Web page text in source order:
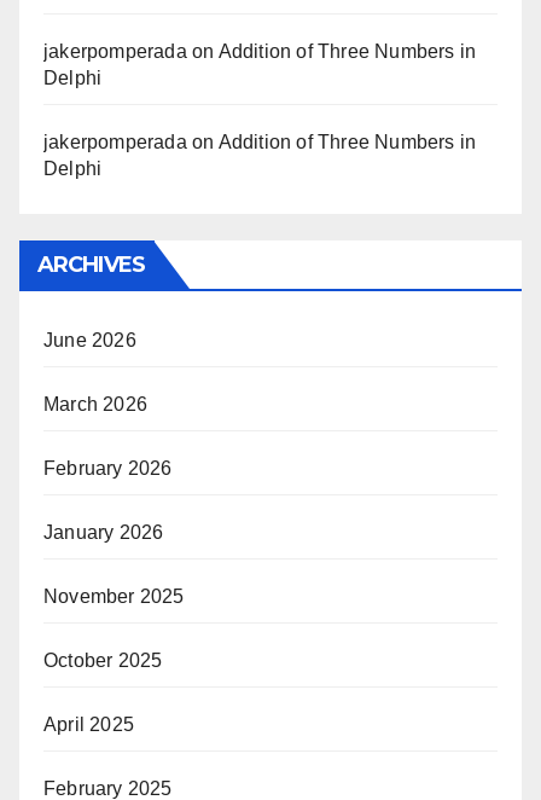
jakerpomperada on Addition of Three Numbers in
Delphi
jakerpomperada on Addition of Three Numbers in
Delphi
ARCHIVES
June 2026
March 2026
February 2026
January 2026
November 2025
October 2025
April 2025
February 2025